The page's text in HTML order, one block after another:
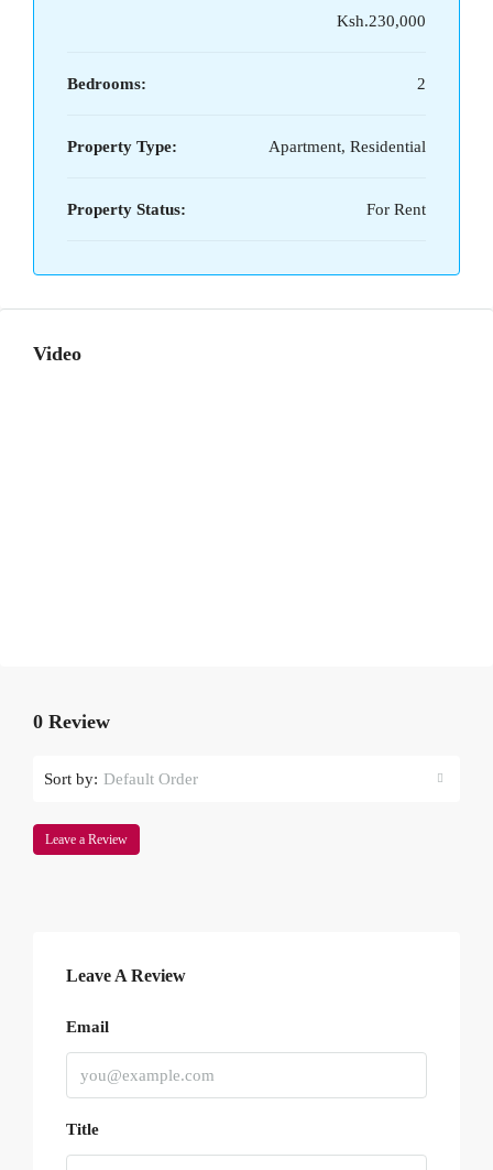
Ksh.230,000
Bedrooms: 2
Property Type: Apartment, Residential
Property Status: For Rent
Video
0 Review
Sort by: Default Order
Leave a Review
Leave A Review
Email
Title